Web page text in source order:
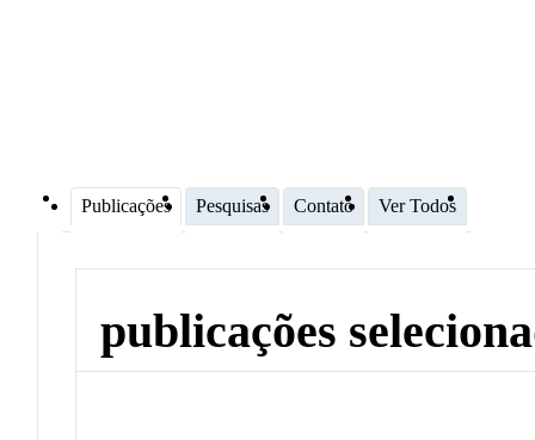
Publicações Pesquisas Contato Ver Todos
publicações